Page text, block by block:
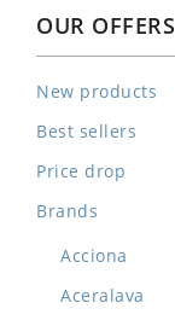
OUR OFFERS
New products
Best sellers
Price drop
Brands
Acciona
Aceralava